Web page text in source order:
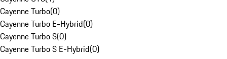
Cayenne Turbo(0)
Cayenne Turbo E-Hybrid(0)
Cayenne Turbo S(0)
Cayenne Turbo S E-Hybrid(0)